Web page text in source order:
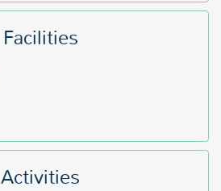
Facilities
Activities